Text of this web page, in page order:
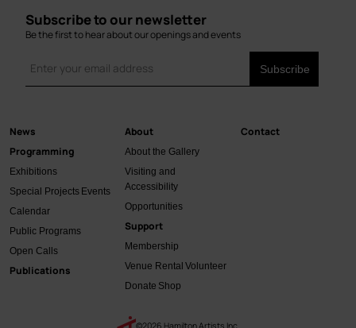
Subscribe to our newsletter
Be the first to hear about our openings and events
Main
navigation
News
Programming
Exhibitions
Special ProjectsEvents
Calendar
Public Programs
Open Calls
Publications
About
About the Gallery
Visiting and
Accessibility
Opportunities
Support
Membership
Venue RentalVolunteer
Donate Shop
Contact